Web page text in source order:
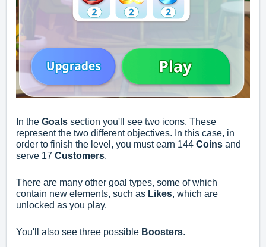
In the Goals section you'll see two icons. These
represent the two different objectives. In this case, in
order to finish the level, you must earn 144 Coins and
serve 17 Customers.
There are many other goal types, some of which
contain new elements, such as Likes, which are
unlocked as you play.
You'll also see three possible Boosters.